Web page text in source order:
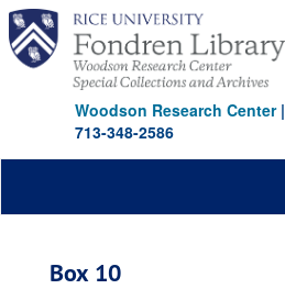
Skip
main
content
Woodson Research Center|
713-348-2586
Box 10